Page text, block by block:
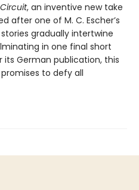
, an inventive new take
after one of M. C. Escher’s
gradually intertwine
in one final short
German publication, this
to defy all